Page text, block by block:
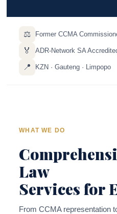
⚖️ Former CCMA
🏅 ADR-Network SA
📍 KZN · Gauteng · Limpopo
WHAT WE DO
Law
Services for
From CCMA representation